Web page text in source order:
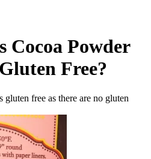
Cocoa Powder
Gluten Free?
free as there are no gluten